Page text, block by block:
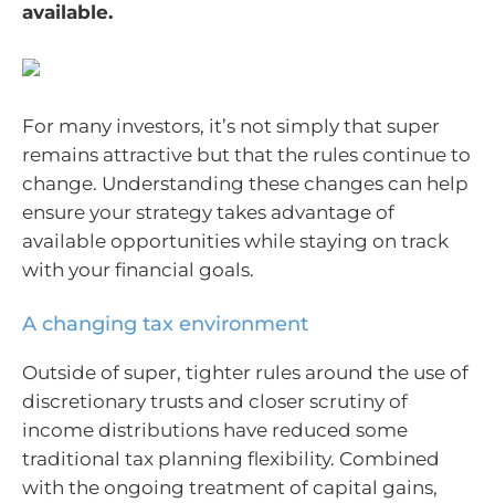
available.
For many investors, it’s not simply that super
remains attractive but that the rules continue to
change. Understanding these changes can help
ensure your strategy takes advantage of
available opportunities while staying on track
with your financial goals.
A changing tax environment
Outside of super, tighter rules around the use of
discretionary trusts and closer scrutiny of
income distributions have reduced some
traditional tax planning flexibility. Combined
with the ongoing treatment of capital gains,